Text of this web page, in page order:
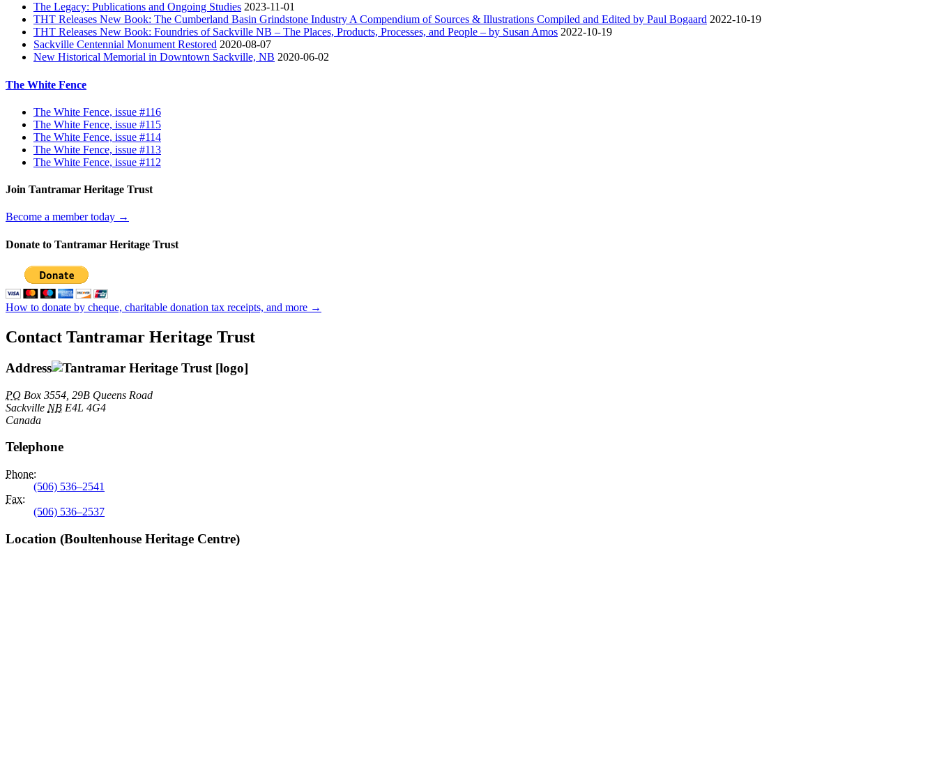
The Legacy: Publications and Ongoing Studies 2023-11-01
THT Releases New Book: The Cumberland Basin Grindstone Industry A Compendium of Sources & Illustrations Compiled and Edited by Paul Bogaard 2022-10-19
THT Releases New Book: Foundries of Sackville NB – The Places, Products, Processes, and People – by Susan Amos 2022-10-19
Sackville Centennial Monument Restored 2020-08-07
New Historical Memorial in Downtown Sackville, NB 2020-06-02
The White Fence
The White Fence, issue #116
The White Fence, issue #115
The White Fence, issue #114
The White Fence, issue #113
The White Fence, issue #112
Join Tantramar Heritage Trust
Become a member today →
Donate to Tantramar Heritage Trust
How to donate by cheque, charitable donation tax receipts, and more →
Contact Tantramar Heritage Trust
Address
PO Box 3554, 29B Queens Road
Sackville NB E4L 4G4
Canada
Telephone
Phone:
(506) 536–2541
Fax:
(506) 536–2537
Location (Boultenhouse Heritage Centre)